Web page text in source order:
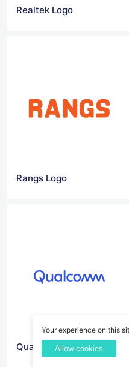
Realtek Logo
Rangs Logo
Qualcomm Logo
Your experience on this
Allow cookies